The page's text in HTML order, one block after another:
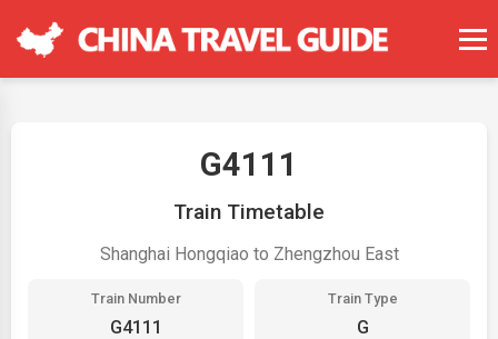
G4111
Train Timetable
Shanghai Hongqiao to Zhengzhou East
Train Number
G4111
Train Type
G